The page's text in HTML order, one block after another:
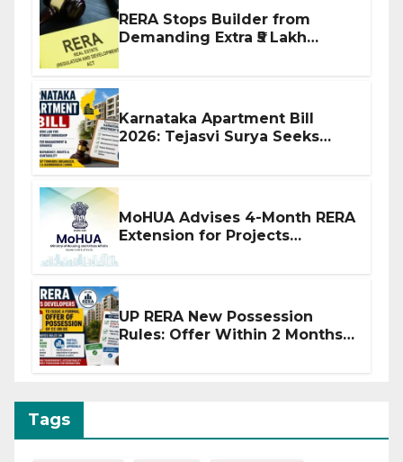
RERA Stops Builder from
Demanding Extra ₹5 Lakh
Karnataka Apartment Bill
2026: Tejasvi Surya Seeks
MoHUA Advises 4-Month RERA
Extension for Projects
UP RERA New Possession
Rules: Offer Within 2 Months
Tags